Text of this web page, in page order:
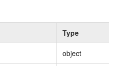
Type
object